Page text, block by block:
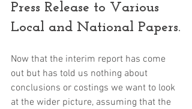
Press Release to Various
Local and National Papers.
Now that the interim report has come
out but has told us nothing about
conclusions or costings we want to look
at the wider picture, assuming that the